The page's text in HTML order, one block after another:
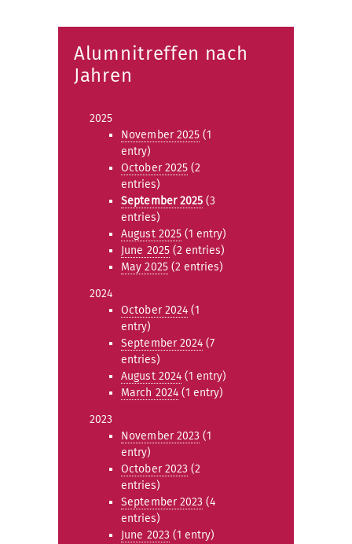
Alumnitreffen nach
Jahren
2025
November 2025 (1
entry)
October 2025 (2
entries)
September 2025 (3
entries)
August 2025 (1 entry)
June 2025(2 entries)
May 2025(2 entries)
2024
October 2024 (1
entry)
September 2024 (7
entries)
August 2024 (1 entry)
March 2024 (1 entry)
2023
November 2023 (1
entry)
October 2023 (2
entries)
September 2023 (4
entries)
June 2023 (1 entry)